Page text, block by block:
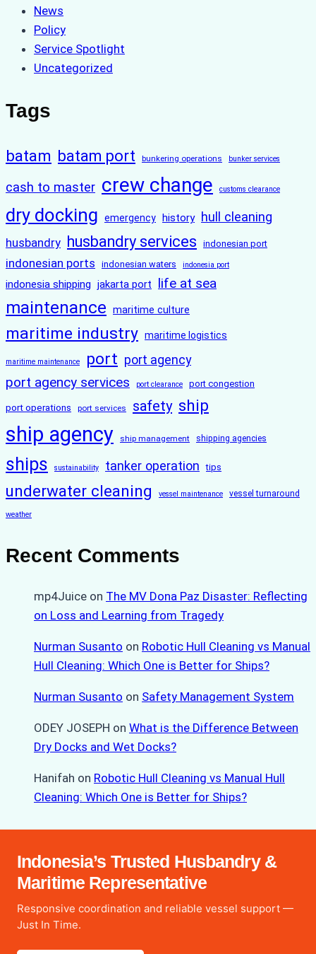
News
Policy
Service Spotlight
Uncategorized
Tags
batam batam port bunkering operations bunker services
cash to master crew change customs clearance
dry docking emergency history hull cleaning
husbandry husbandry services indonesian port
indonesian ports indonesian waters indonesia port
indonesia shipping jakarta port life at sea
maintenance maritime culture
maritime industry maritime logistics
maritime maintenance port port agency
port agency services port clearance port congestion
port operations port services safety ship
ship agency ship management shipping agencies
ships sustainability tanker operation tips
underwater cleaning vessel maintenance vessel turnaround
weather
Recent Comments
mp4Juice on The MV Dona Paz Disaster: Reflecting
on Loss and Learning from Tragedy
Nurman Susanto on Robotic Hull Cleaning vs Manual
Hull Cleaning: Which One is Better for Ships?
Nurman Susanto on Safety Management System
ODEY JOSEPH on What is the Difference Between
Dry Docks and Wet Docks?
Hanifah on Robotic Hull Cleaning vs Manual Hull
Cleaning: Which One is Better for Ships?
Indonesia’s Trusted Husbandry &
Maritime Representative
Responsive coordination and reliable vessel support —
Just In Time.